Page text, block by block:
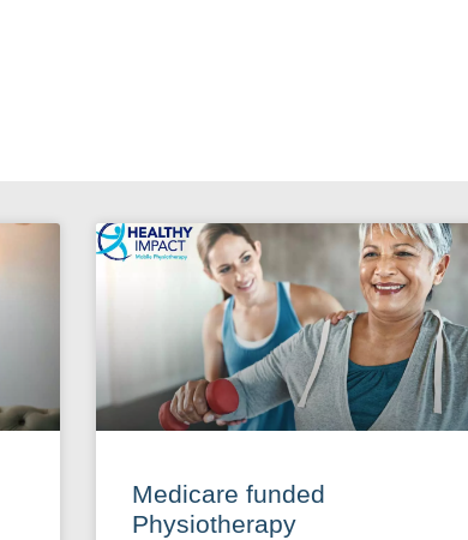
Medicare funded
Physiotherapy